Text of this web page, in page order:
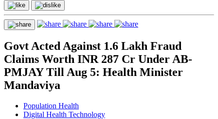
Govt Acted Against 1.6 Lakh Fraud
Claims Worth INR 287 Cr Under AB-
PMJAY Till Aug 5: Health Minister
Mandaviya
Population Health
Digital Health Technology